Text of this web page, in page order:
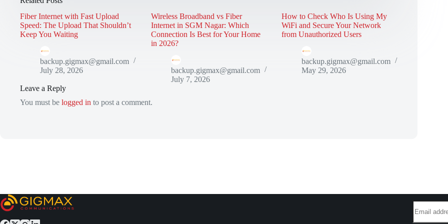
Fiber Internet with Fast Upload
Speed: The Upload That Shouldn’t
Keep You Waiting
backup.gigmax@gmail.com
July 28, 2026
Wireless Broadband vs Fiber
Internet in SGM Nagar: Which
Connection Is Best for Your Home
in 2026?
backup.gigmax@gmail.com
July 7, 2026
How to Check Who Is Using My
WiFi and Secure Your Network
from Unauthorized Users
backup.gigmax@gmail.com
May 29, 2026
Leave a Reply
You must be logged in to post a comment.